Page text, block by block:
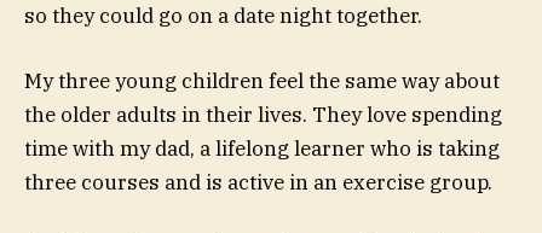
so they could go on a date night together.
My three young children feel the same way about
the older adults in their lives. They love spending
time with my dad, a lifelong learner who is taking
three courses and is active in an exercise group.